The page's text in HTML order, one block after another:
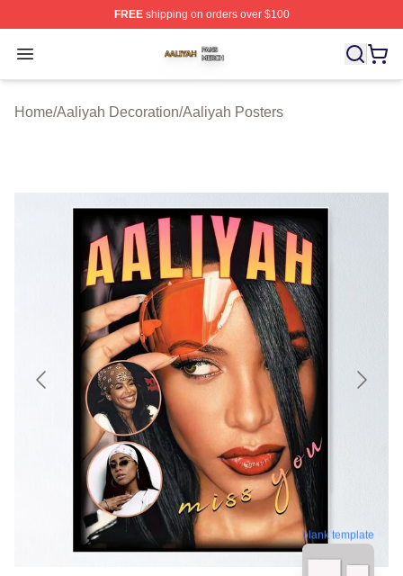
FREEshipping on orders over $100
Open menu
Aaliyah Shop ⚡️ Officially Licensed Aaliyah Merch Store
Home/Aaliyah Decoration/Aaliyah Posters
blank template